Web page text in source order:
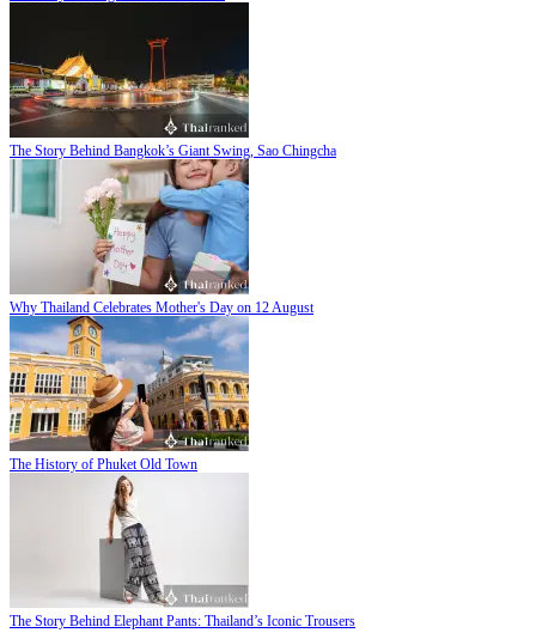
The Story Behind Bangkok’s Giant Swing, Sao Chingcha
Why Thailand Celebrates Mother's Day on 12 August
The History of Phuket Old Town
The Story Behind Elephant Pants: Thailand’s Iconic Trousers